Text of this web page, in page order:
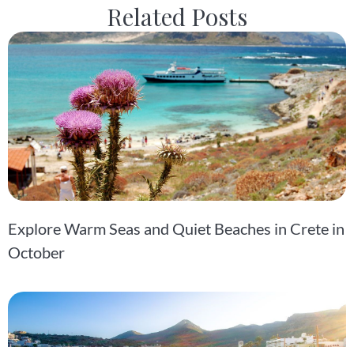
Related Posts
Explore Warm Seas and Quiet Beaches in Crete in
October